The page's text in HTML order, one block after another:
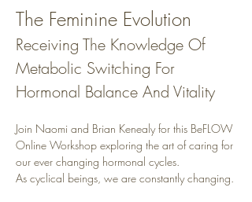
The Feminine Evolution
Receiving The Knowledge Of
Metabolic Switching For
Hormonal Balance And Vitality
Join Naomi and Brian Kenealy for this BeFLOW
Online Workshop exploring the art of caring for
our ever changing hormonal cycles.
As cyclical beings, we are constantly changing.